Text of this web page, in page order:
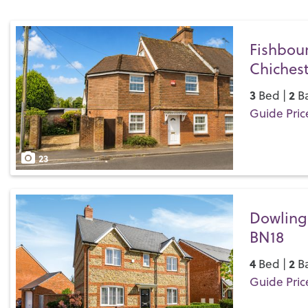
Save
23
3Bed | 2
Guide
BN18
4Bed | 2
Guide